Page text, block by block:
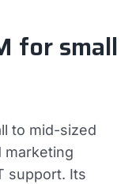
for small
to mid-sized
marketing
support. Its